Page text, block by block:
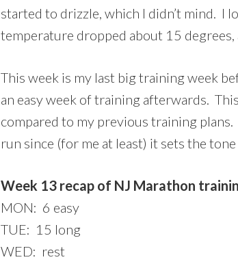
started to drizzle, which I didn’t mind. I
temperature dropped about 15
This week is my last big training week
an easy week of training afterwards.
compared to my previous training
run since (for me at least) it sets the
Week 13 recap of NJ Marathon
MON: 6 easy
TUE: 15 long
WED: rest